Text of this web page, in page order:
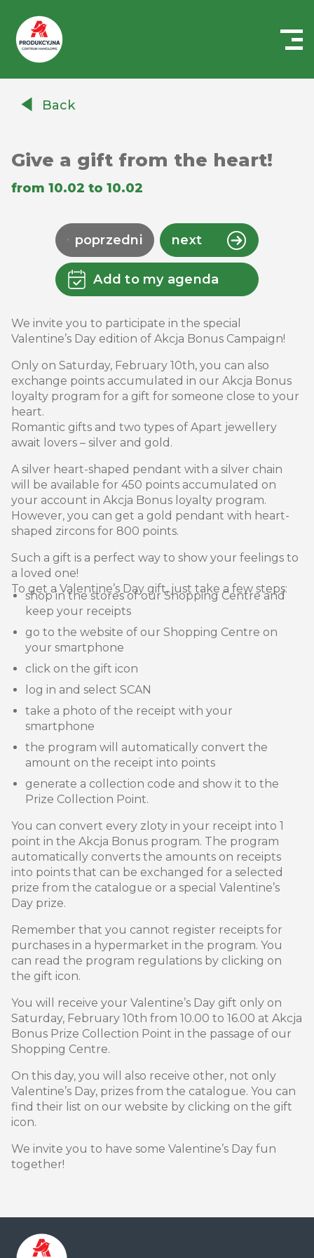
AuchanBack
Give a gift from the heart!
from 10.02 to 10.02
poprzedni next
Add to my agenda
We invite you to participate in the special
Valentine’s Day edition of Akcja Bonus Campaign!
Only on Saturday, February 10th, you can also
exchange points accumulated in our Akcja Bonus
loyalty program for a gift for someone close to your
heart.
Romantic gifts and two types of Apart jewellery
await lovers – silver and gold.
A silver heart-shaped pendant with a silver chain
will be available for 450 points accumulated on
your account in Akcja Bonus loyalty program.
However, you can get a gold pendant with heart-
shaped zircons for 800 points.
Such a gift is a perfect way to show your feelings to
a loved one!
To get a Valentine’s Day gift, just take a few steps:
shop in the stores of our Shopping Centre and
keep your receipts
go to the website of our Shopping Centre on
your smartphone
click on the gift icon
log in and select SCAN
take a photo of the receipt with your
smartphone
the program will automatically convert the
amount on the receipt into points
generate a collection code and show it to the
Prize Collection Point.
You can convert every zloty in your receipt into 1
point in the Akcja Bonus program. The program
automatically converts the amounts on receipts
into points that can be exchanged for a selected
prize from the catalogue or a special Valentine’s
Day prize.
Remember that you cannot register receipts for
purchases in a hypermarket in the program. You
can read the program regulations by clicking on
the gift icon.
You will receive your Valentine’s Day gift only on
Saturday, February 10th from 10.00 to 16.00 at Akcja
Bonus Prize Collection Point in the passage of our
Shopping Centre.
On this day, you will also receive other, not only
Valentine’s Day, prizes from the catalogue. You can
find their list on our website by clicking on the gift
icon.
We invite you to have some Valentine’s Day fun
together!